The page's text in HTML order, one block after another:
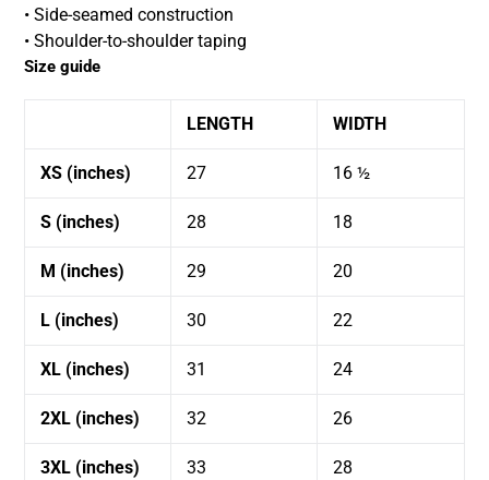
• Side-seamed construction
• Shoulder-to-shoulder taping
Size guide
LENGTH WIDTH
XS (inches) 27 16 ½
S (inches) 28 18
M (inches) 29 20
L (inches) 30 22
XL (inches) 31 24
2XL (inches) 32 26
3XL (inches) 33 28